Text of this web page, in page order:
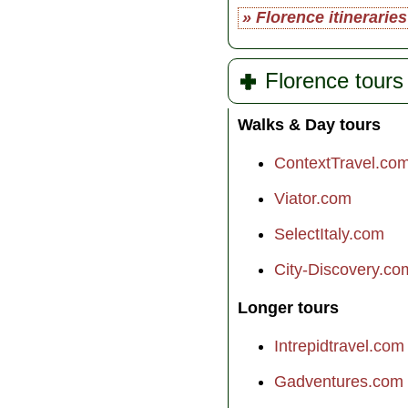
» Florence itineraries
Florence tours
Walks & Day tours
Viator.com
SelectItaly.com
City-
Longer tours
Intrepidtravel.com
Gadventures.com